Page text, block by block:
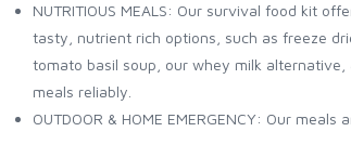
NUTRITIOUS MEALS: Our survival food kit
tasty, nutrient rich options, such as freeze
tomato basil soup, our whey milk
meals reliably.
OUTDOOR & HOME EMERGENCY: Our